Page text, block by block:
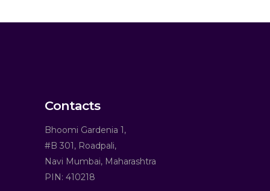
Contacts
Bhoomi Gardenia 1,
#B 301, Roadpali,
Navi Mumbai, Maharashtra
PIN: 410218